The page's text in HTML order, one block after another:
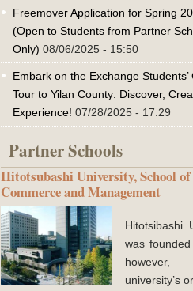
Freemover Application for Spring
(Open to Students from Partner
Only) 08/06/2025 - 15:50
Embark on the Exchange Students’
Tour to Yilan County: Discover,
Experience! 07/28/2025 - 17:29
Partner Schools
Hitotsubashi University, School of
Commerce and Management
Hitotsibashi
was
university’s